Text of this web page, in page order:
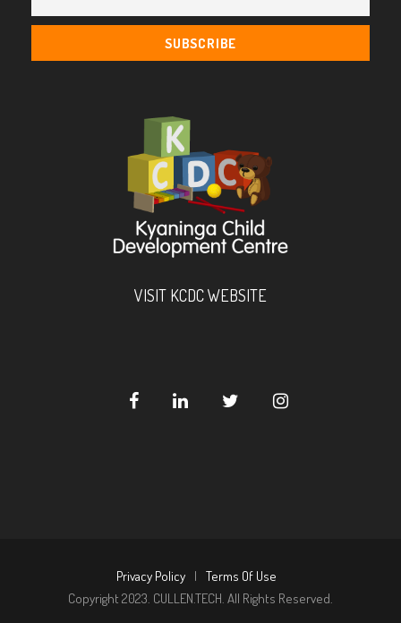
VISIT KCDC WEBSITE
Privacy Policy | Terms Of Use
Copyright 2023. CULLEN.TECH. All Rights Reserved.